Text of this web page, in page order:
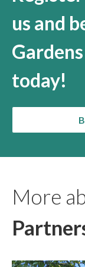
us and
today!
More